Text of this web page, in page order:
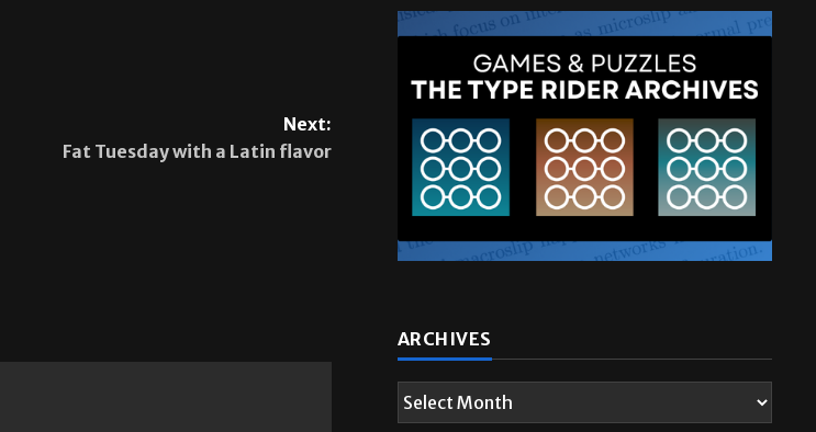
Next:
Fat Tuesday with a Latin flavor
ARCHIVES